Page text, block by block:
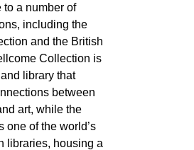
to a number of
including the
and the British
Collection is
library that
between
art, while the
one of the world’s
libraries, housing a